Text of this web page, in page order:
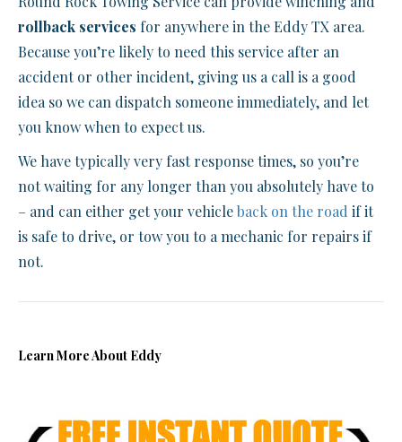
rollback services for anywhere in the Eddy TX area.
Because you’re likely to need this service after an
accident or other incident, giving us a call is a good
idea so we can dispatch someone immediately, and let
you know when to expect us.
We have typically very fast response times, so you’re
not waiting for any longer than you absolutely have to
– and can either get your vehicleback on the road if it
is safe to drive, or tow you to a mechanic for repairs if
not.
Learn More About Eddy